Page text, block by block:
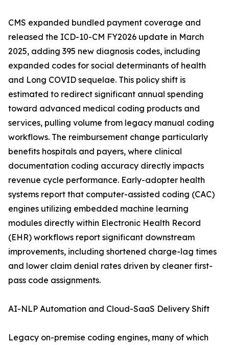
CMS expanded bundled payment coverage and
released the ICD-10-CM FY2026 update in March
2025, adding 395 new diagnosis codes, including
expanded codes for social determinants of health
and Long COVID sequelae. This policy shift is
estimated to redirect significant annual spending
toward advanced medical coding products and
services, pulling volume from legacy manual coding
workflows. The reimbursement change particularly
benefits hospitals and payers, where clinical
documentation coding accuracy directly impacts
revenue cycle performance. Early-adopter health
systems report that computer-assisted coding (CAC)
engines utilizing embedded machine learning
modules directly within Electronic Health Record
(EHR) workflows report significant downstream
improvements, including shortened charge-lag times
and lower claim denial rates driven by cleaner first-
pass code assignments.
AI-NLP Automation and Cloud-SaaS Delivery Shift
Legacy on-premise coding engines, many of which